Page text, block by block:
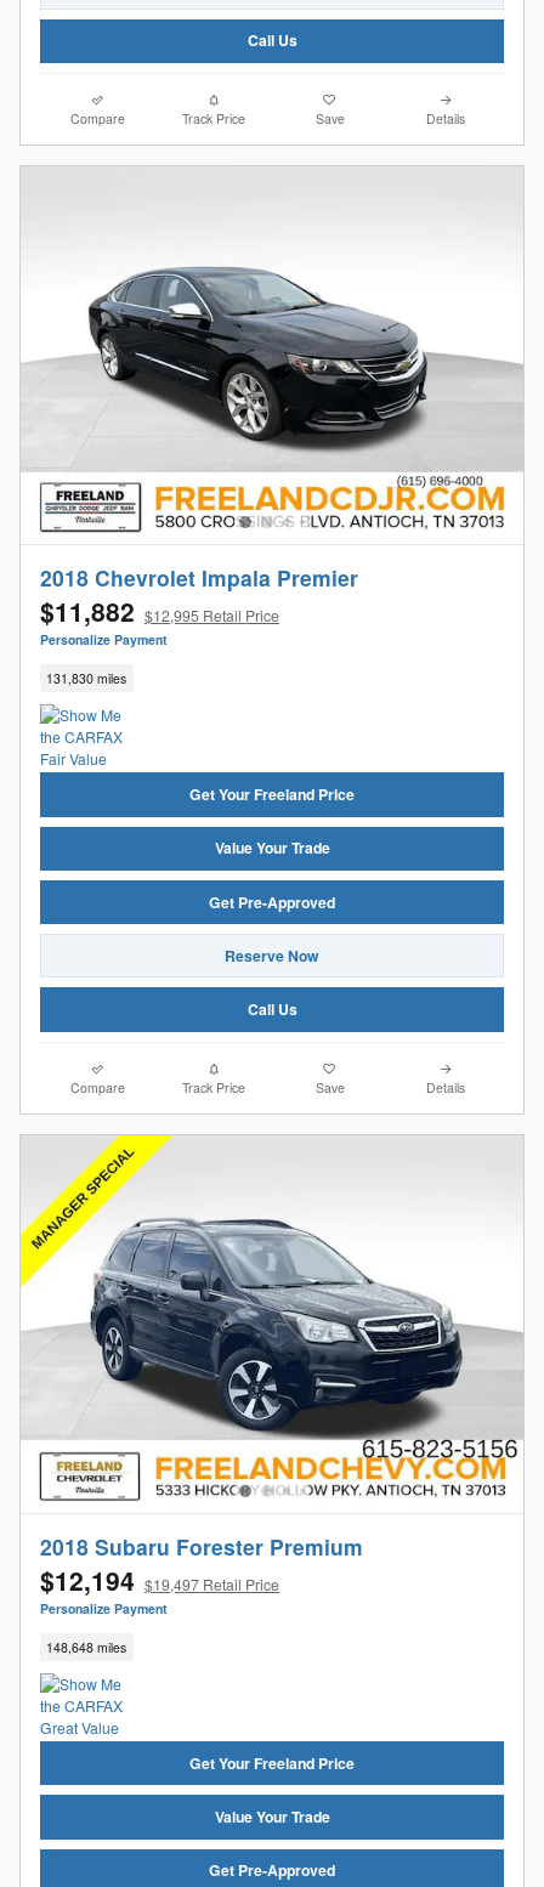
Call Us
Compare Track Price Save Details
2018 Chevrolet Impala Premier
$11,882 $12,995 Retail Price
Personalize Payment
131,830 miles
Get Your Freeland Price
Value Your Trade
Get Pre-Approved
Reserve Now
Call Us
Compare Track Price Save Details
2018 Subaru Forester Premium
$12,194 $19,497 Retail Price
Personalize Payment
148,648 miles
Get Your Freeland Price
Value Your Trade
Get Pre-Approved